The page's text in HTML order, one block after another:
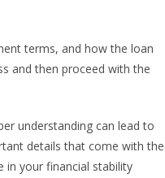
terms, and how the loan
and then proceed with the
understanding can lead to
details that come with the
in your financial stability